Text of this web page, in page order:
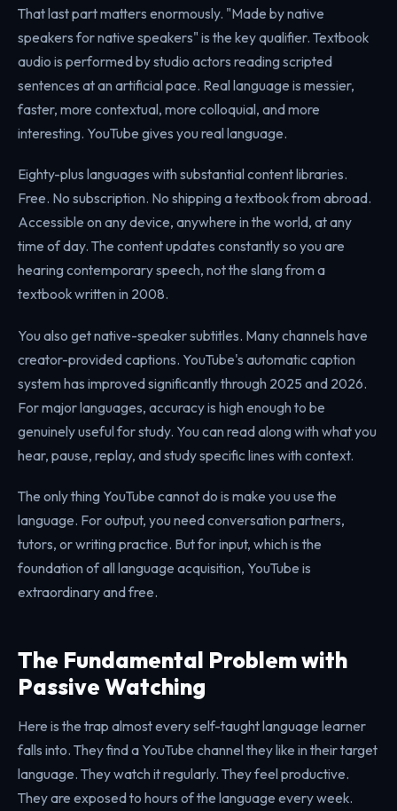
That last part matters enormously. "Made by native
speakers for native speakers" is the key qualifier. Textbook
audio is performed by studio actors reading scripted
sentences at an artificial pace. Real language is messier,
faster, more contextual, more colloquial, and more
interesting. YouTube gives you real language.
Eighty-plus languages with substantial content libraries.
Free. No subscription. No shipping a textbook from abroad.
Accessible on any device, anywhere in the world, at any
time of day. The content updates constantly so you are
hearing contemporary speech, not the slang from a
textbook written in 2008.
You also get native-speaker subtitles. Many channels have
creator-provided captions. YouTube's automatic caption
system has improved significantly through 2025 and 2026.
For major languages, accuracy is high enough to be
genuinely useful for study. You can read along with what you
hear, pause, replay, and study specific lines with context.
The only thing YouTube cannot do is make you use the
language. For output, you need conversation partners,
tutors, or writing practice. But for input, which is the
foundation of all language acquisition, YouTube is
extraordinary and free.
The Fundamental Problem with
Passive Watching
Here is the trap almost every self-taught language learner
falls into. They find a YouTube channel they like in their target
language. They watch it regularly. They feel productive.
They are exposed to hours of the language every week.